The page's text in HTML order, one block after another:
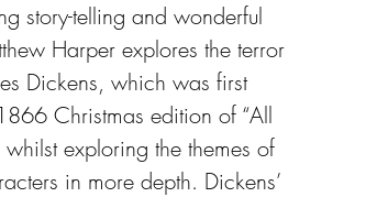
story-telling and wonderful
Harper explores the terror
Dickens, which was first
Christmas edition of “All
exploring the themes of
in more depth. Dickens’